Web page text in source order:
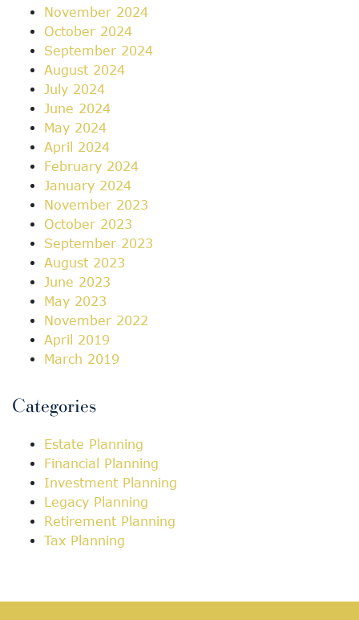
November 2024
October 2024
September 2024
August 2024
July 2024
June 2024
May 2024
April 2024
February 2024
January 2024
November 2023
October 2023
September 2023
August 2023
June 2023
May 2023
November 2022
April 2019
March 2019
Categories
Estate Planning
Financial Planning
Investment Planning
Legacy Planning
Retirement Planning
Tax Planning